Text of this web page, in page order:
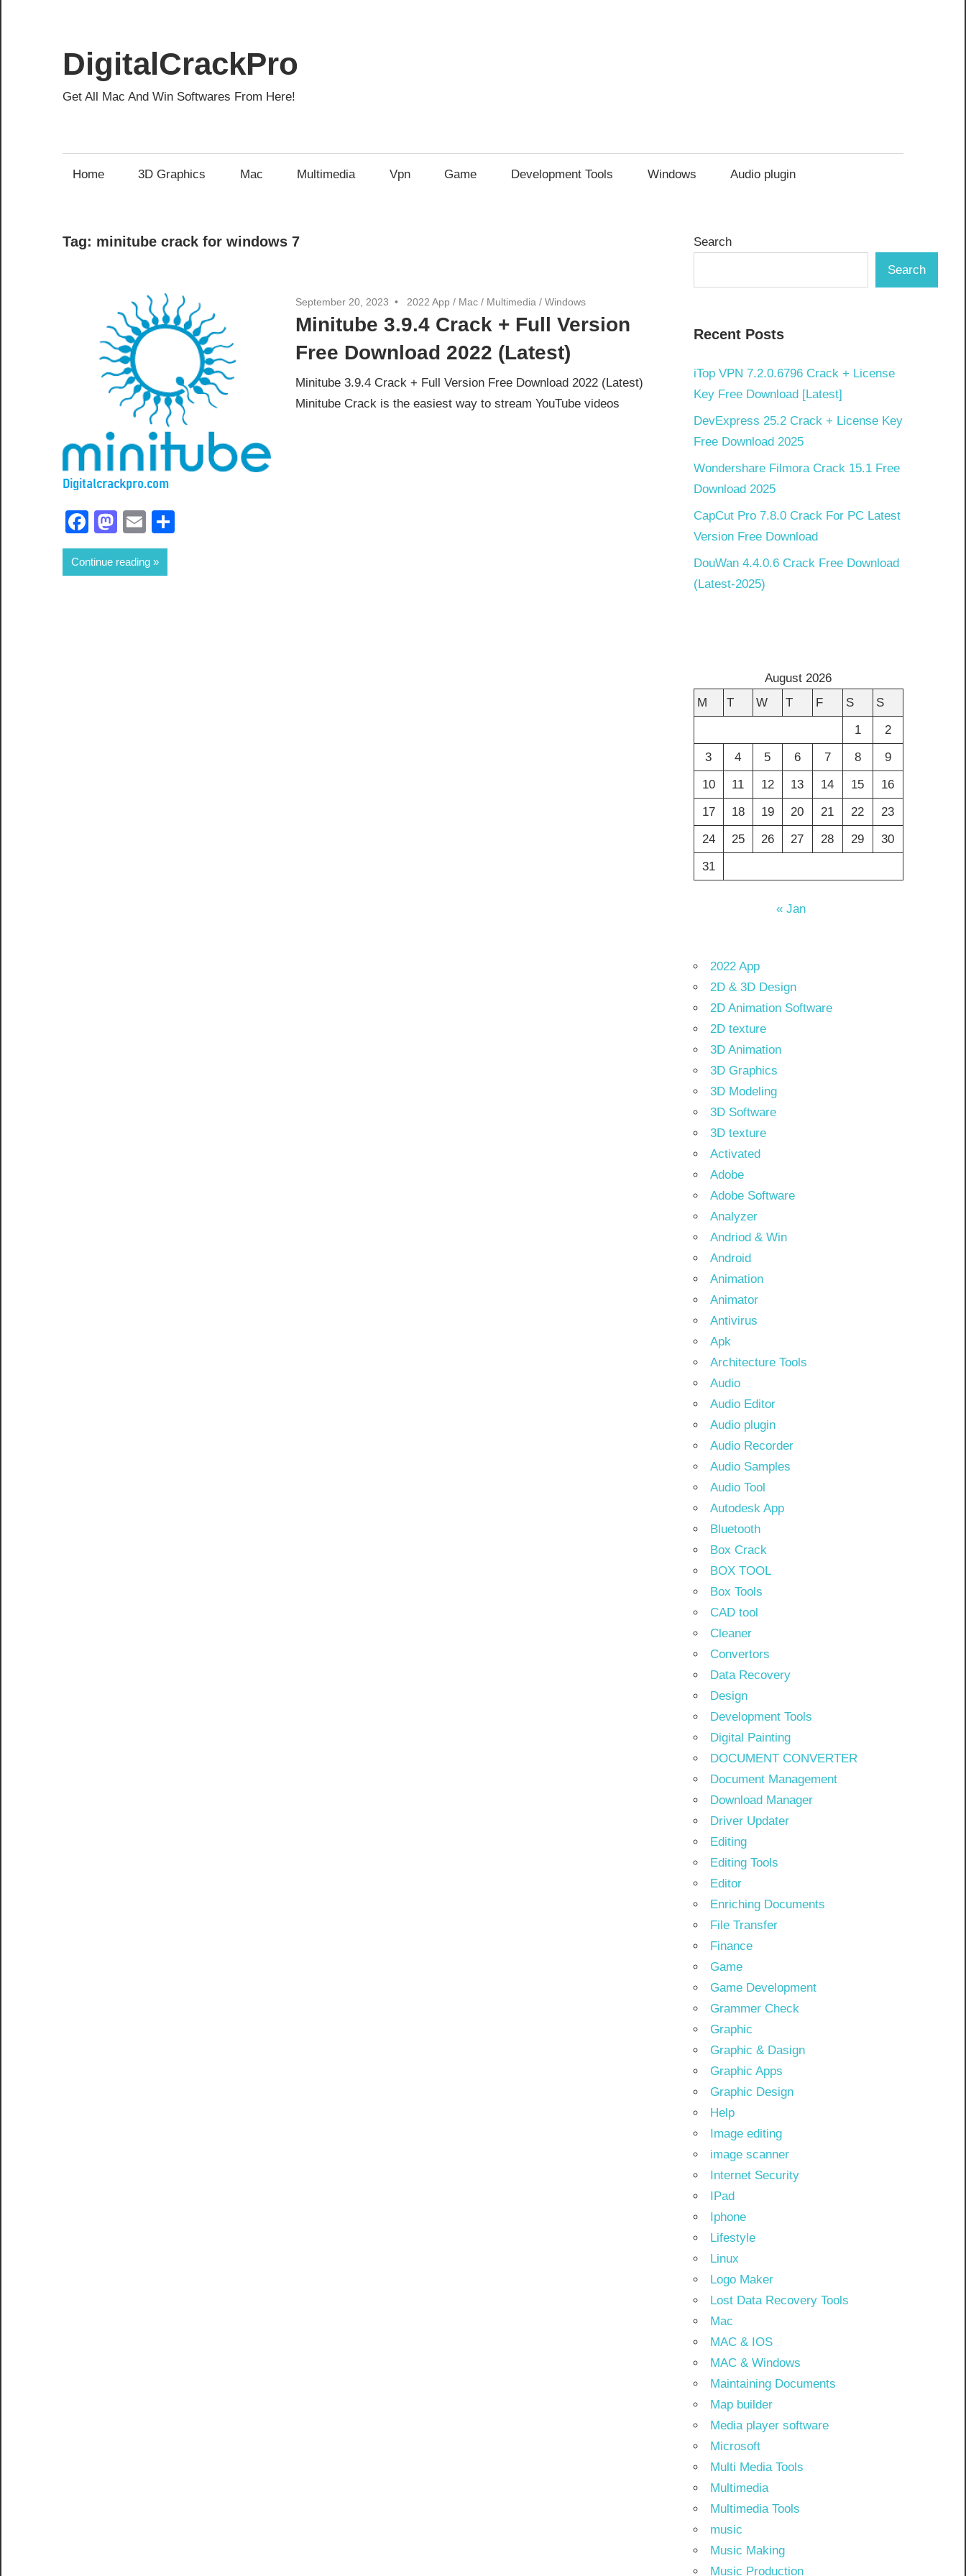
content
DigitalCrackPro
Get All Mac And Win Softwares From Here!
Home 3D Graphics Mac Multimedia Vpn Game Development Tools Windows Audio plugin
Tag: minitube crack for windows 7
September 20, 2023 2022 App / Mac / Multimedia / Windows
Minitube 3.9.4 Crack + Full Version
Free Download 2022 (Latest)
Minitube 3.9.4 Crack + Full Version Free Download 2022 (Latest)
Minitube Crack is the easiest way to stream YouTube videos
Facebook
Mastodon
Email
Continue reading
Search
Search
Recent Posts
iTop VPN 7.2.0.6796 Crack + License
Key Free Download [Latest]
DevExpress 25.2 Crack + License Key
Free Download 2025
Wondershare Filmora Crack 15.1 Free
Download 2025
CapCut Pro 7.8.0 Crack For PC Latest
Version Free Download
DouWan 4.4.0.6 Crack Free Download
(Latest-2025)
August 2026
M
T W T F S
S
1
2
3
4 5 6 7 8
9
10
11 12 13 14 15
16
17
18 19 20 21 22
23
24
25 26 27 28 29
30
31
« Jan
2022 App
2D & 3D Design
2D Animation Software
2D texture
3D Animation
3D Graphics
3D Modeling
3D Software
3D texture
Activated
Adobe
Adobe Software
Analyzer
Andriod & Win
Android
Animation
Animator
Antivirus
Apk
Architecture Tools
Audio
Audio Editor
Audio plugin
Audio Recorder
Audio Samples
Audio Tool
Autodesk App
Bluetooth
Box Crack
BOX TOOL
Box Tools
CAD tool
Cleaner
Convertors
Data Recovery
Design
Development Tools
Digital Painting
DOCUMENT CONVERTER
Document Management
Download Manager
Driver Updater
Editing
Editing Tools
Editor
Enriching Documents
File Transfer
Finance
Game
Game Development
Grammer Check
Graphic
Graphic & Dasign
Graphic Apps
Graphic Design
Help
Image editing
image scanner
Internet Security
IPad
Iphone
Lifestyle
Linux
Logo Maker
Lost Data Recovery Tools
Mac
MAC & IOS
MAC & Windows
Maintaining Documents
Map builder
Media player software
Microsoft
Multi Media Tools
Multimedia
Multimedia Tools
music
Music Making
Music Production